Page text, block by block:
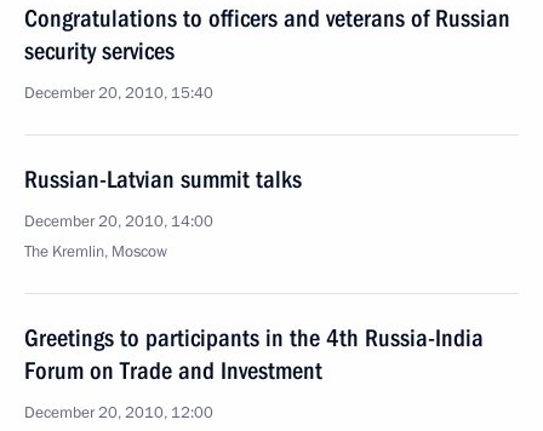
Congratulations to officers and veterans of Russian
security services
December 20, 2010, 15:40
Russian-Latvian summit talks
December 20, 2010, 14:00
The Kremlin, Moscow
Greetings to participants in the 4th Russia-India
Forum on Trade and Investment
December 20, 2010, 12:00